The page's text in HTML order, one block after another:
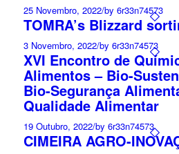
25 Novembro, 2022/by 6r33n74573
TOMRA’s Blizzard
3 Novembro, 2022/by 6r33n74573
XVI Encontro de
Alimentos – Bio-
Bio-Segurança
Qualidade Alimentar
19 Outubro, 2022/by 6r33n74573
CIMEIRA AGRO-